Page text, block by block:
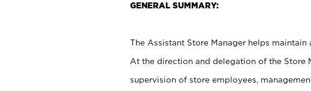
GENERAL SUMMARY:
The Assistant Store Manager helps
At the direction and delegation of the Store
supervision of store employees,